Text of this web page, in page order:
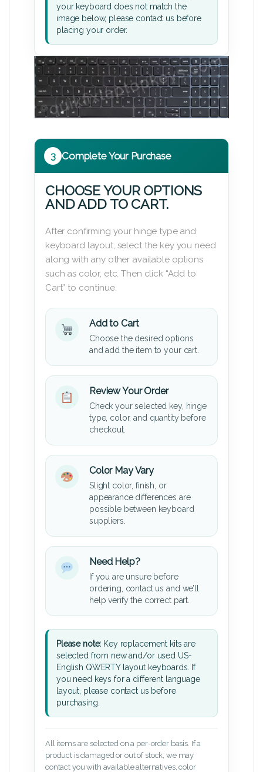
your keyboard does not match the
image below, please contact us before
placing your order.
3 Complete Your Purchase
CHOOSE YOUR OPTIONS
AND ADD TO CART.
After confirming your hinge type and
keyboard layout, select the key you need
along with any other available options
such as color, etc. Then click “Add to
Cart” to continue.
Add to Cart
Choose the desired options
and add the item to your cart.
Review Your Order
Check your selected key, hinge
type, color, and quantity before
checkout.
Color May Vary
Slight color, finish, or
appearance differences are
possible between keyboard
suppliers.
Need Help?
If you are unsure before
ordering, contact us and we’ll
help verify the correct part.
Please note: Key replacement kits are
selected from new and/or used US-
English QWERTY layout keyboards. If
you need keys for a different language
layout, please contact us before
purchasing.
All items are selected on a per-order basis. If a
product is damaged or out of stock, we may
contact you with available alternatives, color